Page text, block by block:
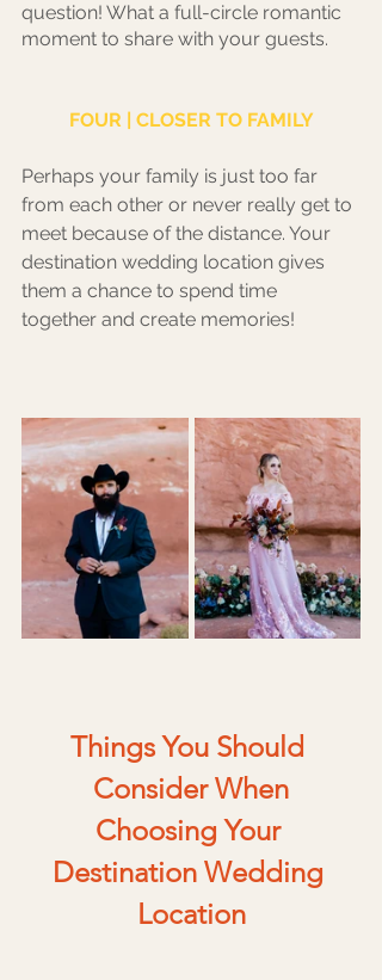
question! What a full-circle romantic
moment to share with your guests.
FOUR | CLOSER TO FAMILY
Perhaps your family is just too far
from each other or never really get to
meet because of the distance. Your
destination wedding location gives
them a chance to spend time
together and create memories!
Things You Should
Consider When
Choosing Your
Destination Wedding
Location